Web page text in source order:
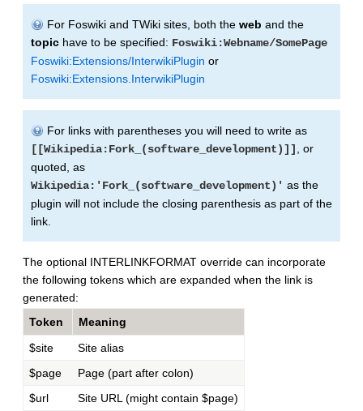
For Foswiki and TWiki sites, both the web and the
topic have to be specified: Foswiki:Webname/SomePage
Foswiki:Extensions/InterwikiPlugin or
Foswiki:Extensions.InterwikiPlugin
For links with parentheses you will need to write as
[[Wikipedia:Fork_(software_development)]] , or
quoted, as
Wikipedia:'Fork_(software_development)' as the
plugin will not include the closing parenthesis as part of the
link.
The optional INTERLINKFORMAT override can incorporate
the following tokens which are expanded when the link is
generated:
Token
Meaning
$site
Site alias
$page
Page (part after colon)
$url
Site URL (might contain $page)